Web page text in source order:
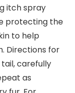
itch spray
protecting the
to help
Directions for
carefully
as